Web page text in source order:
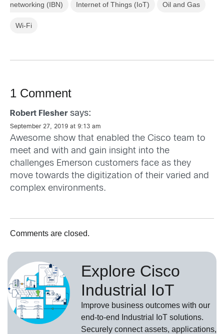
networking (IBN) Internet of Things (IoT) Oil and Gas
Wi-Fi
1 Comment
Robert Flesher says:
September 27, 2019 at 9:13 am
Awesome show that enabled the Cisco team to
meet and with and gain insight into the
challenges Emerson customers face as they
move towards the digitization of their varied and
complex environments.
Comments are closed.
Explore Cisco
Industrial IoT
Improve business outcomes with our
end-to-end Industrial IoT solutions.
Securely connect assets, applications,